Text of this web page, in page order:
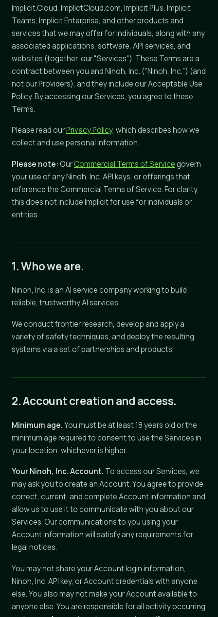
Implicit.Cloud, ImplictCloud.com, Implicit Plus, Implicit
Teams, Implicit Enterprise, and other products and
services that we may offer for individuals, along with any
associated applications, software, API services, and
websites (together, our "Services"). These Terms are a
contract between you and Ninoh, Inc. ("Ninoh, Inc.") (and
not our Providers), and they include our Acceptable Use
Policy. By accessing our Services, you agree to these
Terms.
Please read ourPrivacy Policy, which describes how we
collect and use personal information.
Please note:OurCommercial Terms of Servicegovern
your use of any Ninoh, Inc. API keys, or offerings that
reference the Commercial Terms of Service. For clarity,
this does not include Implicit for use for individuals or
entities.
1. Who we are.
Ninoh, Inc. is an AI service company working to build
reliable, trustworthy AI services.
We conduct frontier research, develop and apply a
variety of safety techniques, and deploy the resulting
systems via a set of partnerships and products.
2. Account creation and access.
Minimum age.You must be at least 18 years old or the
minimum age required to consent to use the Services in
your location, whichever is higher.
Your Ninoh, Inc. Account. To access our Services, we
may ask you to create an Account. You agree to provide
correct, current, and complete Account information and
allow us to use it to communicate with you about our
Services. Our communications to you using your
Account information will satisfy any requirements for
legal notices.
You may not share your Account login information,
Ninoh, Inc. API key, or Account credentials with anyone
else. You also may not make your Account available to
anyone else. You are responsible for all activity occurring